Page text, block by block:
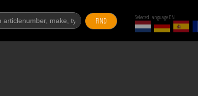
FIND Selected language EN